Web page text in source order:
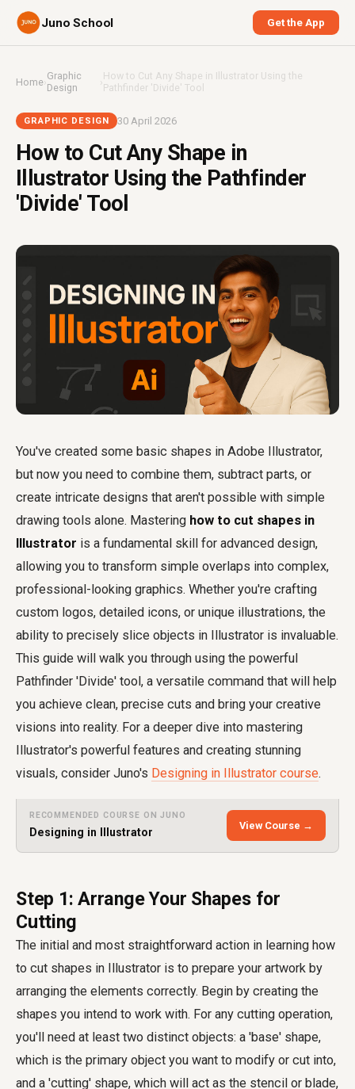
Juno School Get the App
Home›Graphic
Design
›How to Cut Any Shape in Illustrator Using the
Pathfinder 'Divide' Tool
GRAPHIC DESIGN 30 April 2026
How to Cut Any Shape in
Illustrator Using the Pathfinder
'Divide' Tool
You've created some basic shapes in Adobe Illustrator,
but now you need to combine them, subtract parts, or
create intricate designs that aren't possible with simple
drawing tools alone. Mastering how to cut shapes in
Illustrator is a fundamental skill for advanced design,
allowing you to transform simple overlaps into complex,
professional-looking graphics. Whether you're crafting
custom logos, detailed icons, or unique illustrations, the
ability to precisely slice objects in Illustrator is invaluable.
This guide will walk you through using the powerful
Pathfinder 'Divide' tool, a versatile command that will help
you achieve clean, precise cuts and bring your creative
visions into reality. For a deeper dive into mastering
Illustrator's powerful features and creating stunning
visuals, consider Juno's Designing in Illustrator course.
RECOMMENDED COURSE ON JUNO
Designing in Illustrator
View Course →
Step 1: Arrange Your Shapes for
Cutting
The initial and most straightforward action in learning how
to cut shapes in Illustrator is to prepare your artwork by
arranging the elements correctly. Begin by creating the
shapes you intend to work with. For any cutting operation,
you'll need at least two distinct objects: a 'base' shape,
which is the primary object you want to modify or cut into,
and a 'cutting' shape, which will act as the stencil or blade,